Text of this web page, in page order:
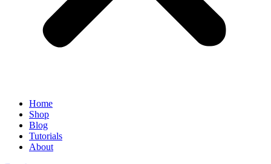
Home
Shop
Blog
Tutorials
About